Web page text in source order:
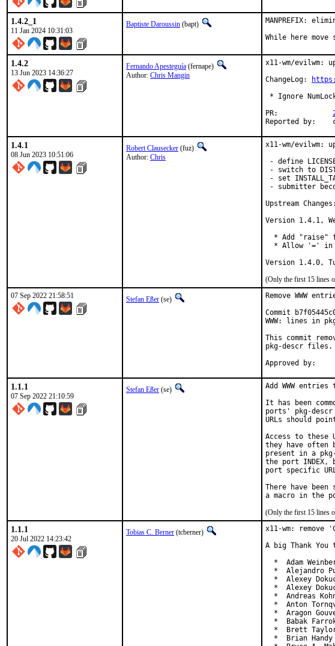
1.4.2_1
11 Jan 2024 10:31:03
Baptiste Daroussin (bapt)
MANPREFIX:
While here move
1.4.2
13 Jun 2023 14:36:27
Fernando Apesteguía (fernape)
Author: Chris Mangin
x11-wm/evilwm:
ChangeLog:
* Ignore
1.4.1
08 Jun 2023 10:51:06
Robert Clausecker (fuz)
Author: Chris
x11-wm/evilwm:
- define
- switch to
- set
- submitter
Upstream Changes:
Version 1.4.1,
* Add "raise"
* Allow '='
Version 1.4.0,
(Only the first 15 lines
07 Sep 2022 21:58:51
Stefan Eßer (se)
Remove WWW
Commit
WWW: lines in
This commit
pkg-descr files.
1.1.1
07 Sep 2022 21:10:59
Stefan Eßer (se)
Add WWW
It has been
ports' pkg-
URLs should
Access to these
they have often
present in a
the port
port specific
There have
(Only the first 15 lines
1.1.1
20 Jul 2022 14:23:42
Tobias C. Berner (tcberner)
x11-wm: remove
A big Thank
*  Adam
*  Alejandro
*  Alexey
*  Alexey
*  Andreas
*  Anton
*  Aragon
*  Babak
*  Brett
*  Brian